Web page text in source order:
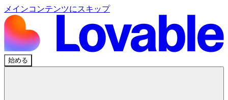
メインコンテンツにスキップ
始める